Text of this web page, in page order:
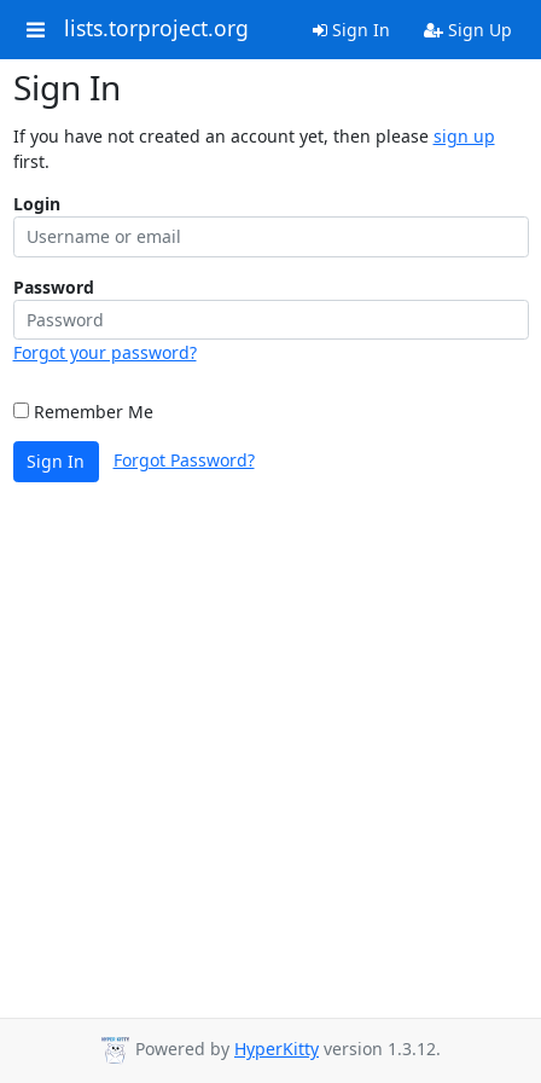
lists.torproject.org Sign In Sign Up
Sign In
If you have not created an account yet, then please sign up
first.
Login
Password
Forgot your password?
Remember Me
Sign In Forgot Password?
Powered by HyperKitty version 1.3.12.